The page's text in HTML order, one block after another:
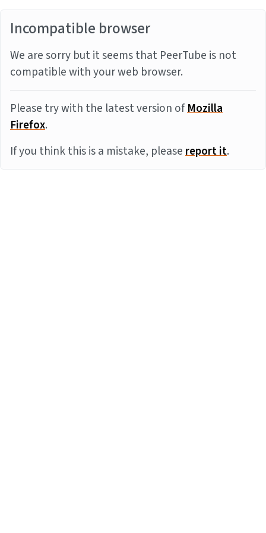
Incompatible browser
We are sorry but it seems that PeerTube is not
compatible with your web browser.
Please try with the latest version ofMozilla
Firefox.
If you think this is a mistake, pleasereport it.